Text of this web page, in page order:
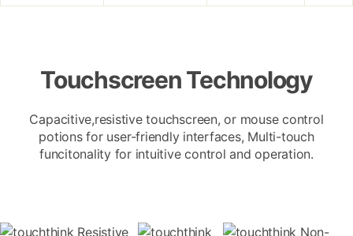
Touchscreen Technology
Capacitive,resistive touchscreen, or mouse control
potions for user-friendly interfaces, Multi-touch
funcitonality for intuitive control and operation.